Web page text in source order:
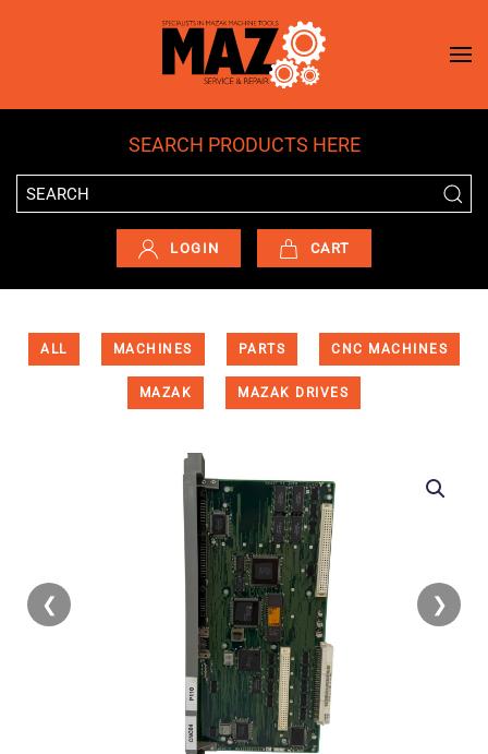
Skip to main content
SEARCH PRODUCTS HERE
LOGIN CART
ALL MACHINES PARTS CNC MACHINES
MAZAK MAZAK DRIVES
❮ ❯